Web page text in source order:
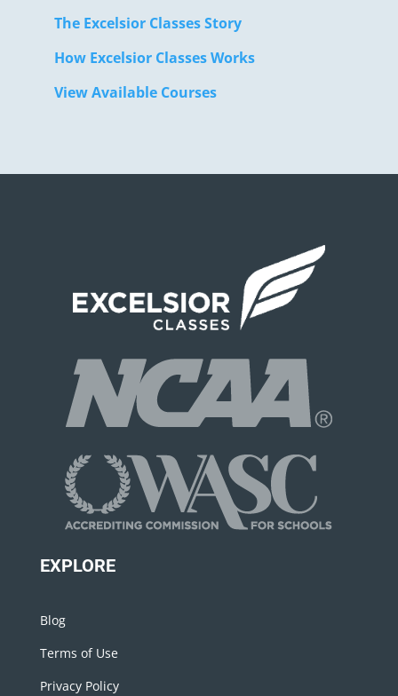
The Excelsior Classes Story
How Excelsior Classes Works
View Available Courses
EXPLORE
Blog
Terms of Use
Privacy Policy